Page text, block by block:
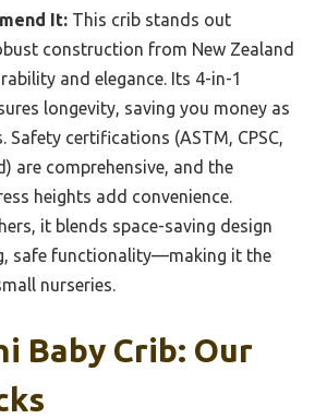
It: This crib stands out
construction from New Zealand
and elegance. Its 4-in-1
longevity, saving you money as
Safety certifications (ASTM, CPSC,
are comprehensive, and the
heights add convenience.
it blends space-saving design
safe functionality—making it the
nurseries.
Baby Crib: Our